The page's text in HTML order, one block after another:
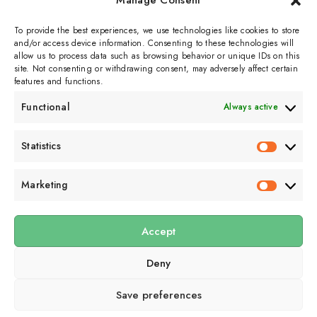
To provide the best experiences, we use technologies like cookies to store
and/or access device information. Consenting to these technologies will
allow us to process data such as browsing behavior or unique IDs on this
site. Not consenting or withdrawing consent, may adversely affect certain
features and functions.
Functional Always active
Statistics
Statistics
Marketing
Accept
Deny
Save preferences
deliveredright to your email.